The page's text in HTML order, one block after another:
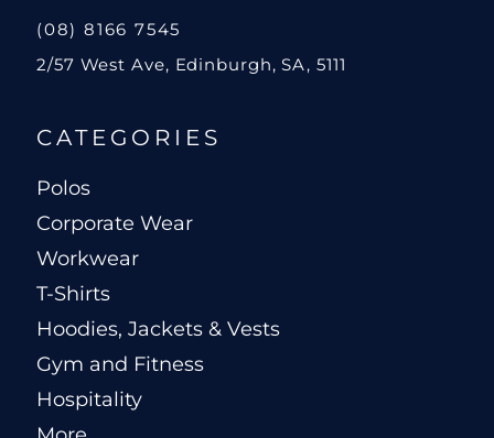
(08) 8166 7545
2/57 West Ave, Edinburgh, SA, 5111
CATEGORIES
Polos
Corporate Wear
Workwear
T-Shirts
Hoodies, Jackets & Vests
Gym and Fitness
Hospitality